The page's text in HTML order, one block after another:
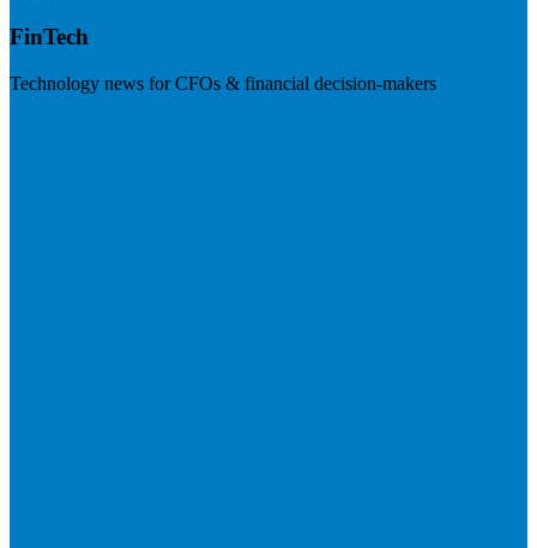
FinTech
Technology news for CFOs & financial decision-makers